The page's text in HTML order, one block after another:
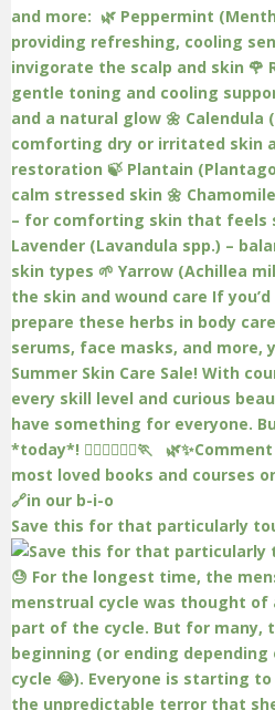
Save this for that particularly